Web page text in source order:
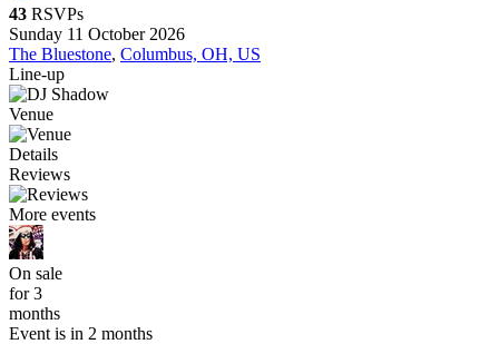
43 RSVPs
Sunday 11 October 2026
The Bluestone, Columbus, OH, US
Line-up
Venue
Details
Reviews
More events
On sale
for 3
months
Event is in 2 months